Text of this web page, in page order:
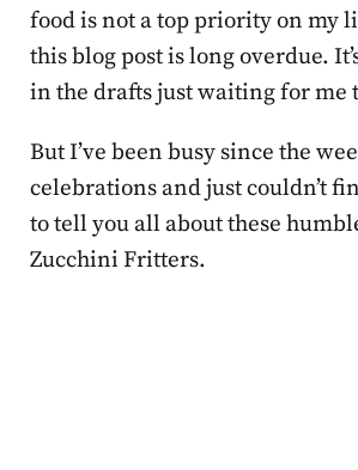
food is not a top priority on my
this blog post is long overdue.
in the drafts just waiting for me
But I’ve been busy since the
celebrations and just couldn’t
to tell you all about these
Zucchini Fritters.